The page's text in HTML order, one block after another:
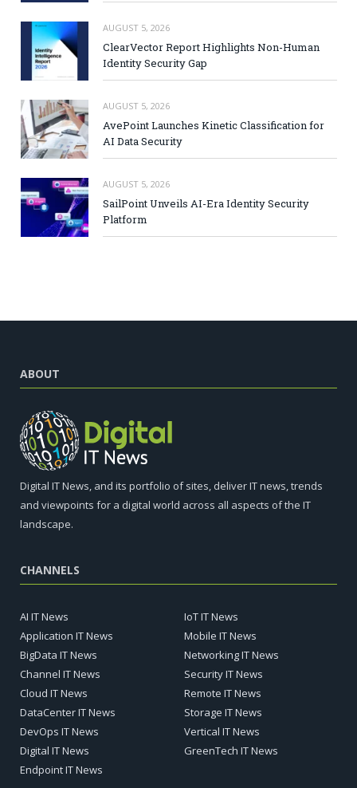
AUGUST 5, 2026
ClearVector Report Highlights Non-Human
Identity Security Gap
AUGUST 5, 2026
AvePoint Launches Kinetic Classification for
AI Data Security
AUGUST 5, 2026
SailPoint Unveils AI-Era Identity Security
Platform
ABOUT
Digital IT News, and its portfolio of sites, deliver IT news, trends
and viewpoints for a digital world across all aspects of the IT
landscape.
CHANNELS
AI IT News
Application IT News
BigData IT News
Channel IT News
Cloud IT News
DataCenter IT News
DevOps IT News
Digital IT News
Endpoint IT News
IoT IT News
Mobile IT News
Networking IT News
Security IT News
Remote IT News
Storage IT News
Vertical IT News
GreenTech IT News